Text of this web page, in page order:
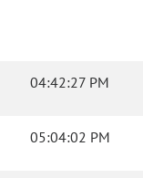
04:42:27 PM
05:04:02 PM